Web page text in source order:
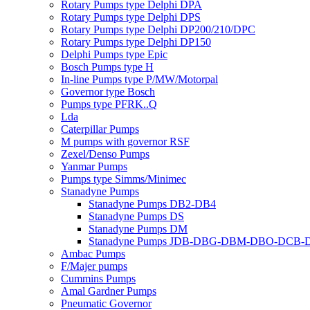
Rotary Pumps type Delphi DPA
Rotary Pumps type Delphi DPS
Rotary Pumps type Delphi DP200/210/DPC
Rotary Pumps type Delphi DP150
Delphi Pumps type Epic
Bosch Pumps type H
In-line Pumps type P/MW/Motorpal
Governor type Bosch
Pumps type PFRK..Q
Lda
Caterpillar Pumps
M pumps with governor RSF
Zexel/Denso Pumps
Yanmar Pumps
Pumps type Simms/Minimec
Stanadyne Pumps
Stanadyne Pumps DB2-DB4
Stanadyne Pumps DS
Stanadyne Pumps DM
Stanadyne Pumps JDB-DBG-DBM-DBO-DCB-
Ambac Pumps
F/Majer pumps
Cummins Pumps
Amal Gardner Pumps
Pneumatic Governor